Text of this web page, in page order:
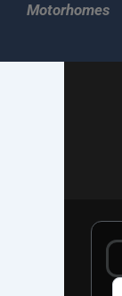
Motorhomes